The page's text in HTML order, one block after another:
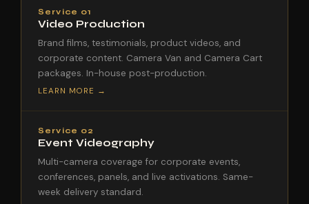
Service 01
Video Production
Brand films, testimonials, product videos, and
corporate content. Camera Van and Camera Cart
packages. In-house post-production.
LEARN MORE →
Service 02
Event Videography
Multi-camera coverage for corporate events,
conferences, panels, and live activations. Same-
week delivery standard.